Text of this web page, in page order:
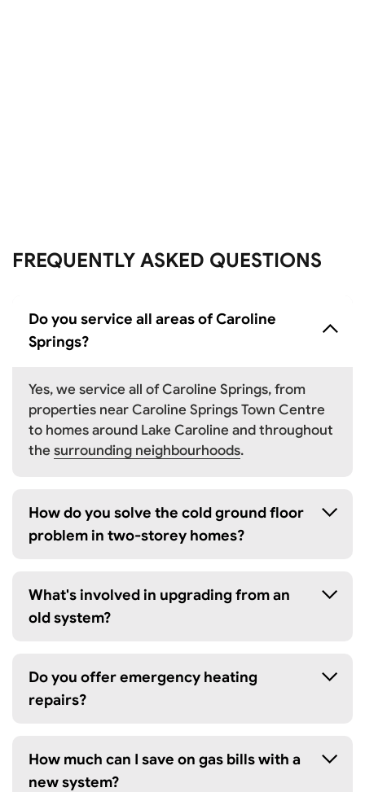
FREQUENTLY ASKED QUESTIONS
Do you service all areas of Caroline
Springs?
Yes, we service all of Caroline Springs, from
properties near Caroline Springs Town Centre
to homes around Lake Caroline and throughout
the surrounding neighbourhoods.
How do you solve the cold ground floor
problem in two-storey homes?
What's involved in upgrading from an
old system?
Do you offer emergency heating
repairs?
How much can I save on gas bills with a
new system?